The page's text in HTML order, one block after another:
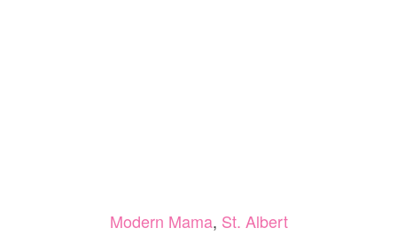
Modern Mama, St. Albert